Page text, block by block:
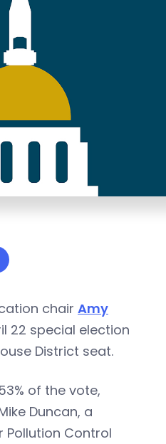
chair Amy
22 special election
District seat.
of the vote,
Duncan, a
Control